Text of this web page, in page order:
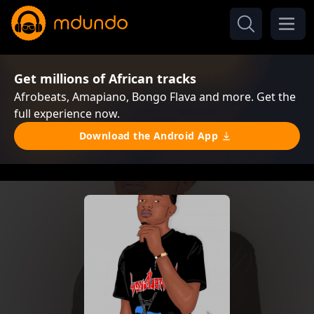
Get millions of African tracks
Afrobeats, Amapiano, Bongo Flava and more. Get the
full experience now.
Download the Android App